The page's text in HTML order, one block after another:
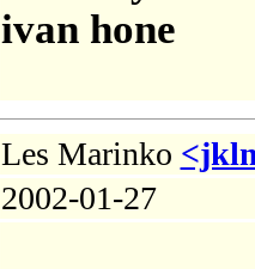
ivan hone
Les Marinko
2002-01-27